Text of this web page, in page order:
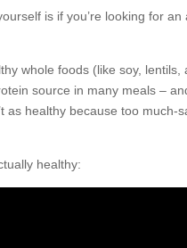
is if you’re looking for an
whole foods (like soy, lentils,
source in many meals –
as healthy because too much-
healthy: